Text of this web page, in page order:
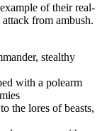
of their real-
from ambush.
stealthy
with a polearm
the lores of beasts,